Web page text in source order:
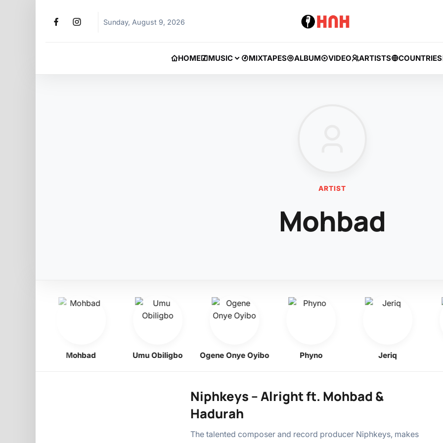
Sunday, August 9, 2026
HOME MUSIC MIXTAPES ALBUM VIDEO ARTISTS COUNTRIES
ARTIST
Mohbad
Mohbad Umu Obiligbo Ogene Onye Oyibo Phyno Jeriq
Niphkeys – Alright ft. Mohbad &
Hadurah
The talented composer and record producer Niphkeys, makes